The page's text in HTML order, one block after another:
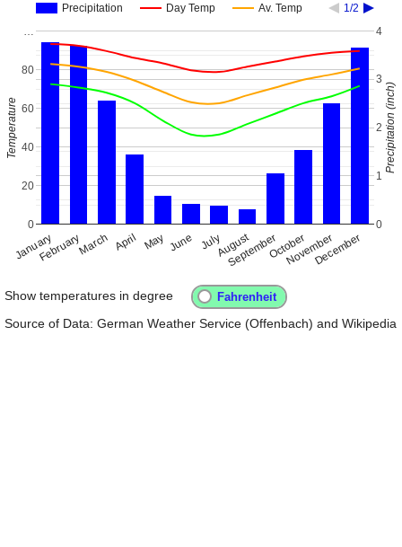
Precipitation Day Temp Av. Temp 1/2
JanuaryFebruaryMarch April May June JulyAugust
SeptemberOctober
NovemberDecember
0
20
40
60
80
…
0
1
2
3
4
Temperature Precipitation (inch)
Show temperatures in degree
Source of Data: German Weather Service (Offenbach) and Wikipedia